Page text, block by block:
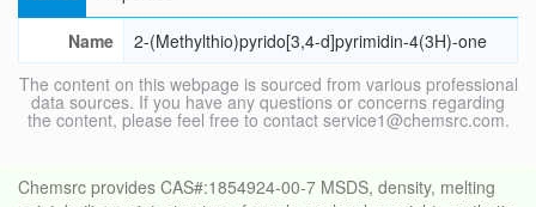
Name
2-(Methylthio)pyrido[3,4-d]pyrimidin-4(3H)-one
The content on this webpage is sourced from various professional
data sources. If you have any questions or concerns regarding
the content, please feel free to contact service1@chemsrc.com.
Chemsrc provides CAS#:1854924-00-7 MSDS, density, melting